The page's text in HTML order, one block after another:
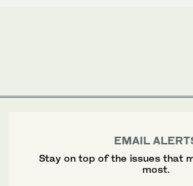
EMAIL
Stay on top of the issues that
most.